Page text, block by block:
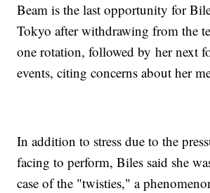
Beam is the last opportunity for
Tokyo after withdrawing from the
one rotation, followed by her next
events, citing concerns about her
In addition to stress due to the
facing to perform, Biles said she
case of the "twisties," a